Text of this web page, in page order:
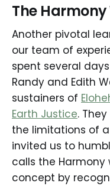
The
Another pivotal
our team of
spent several
Randy and Edith
sustainers of
Earth Justice.
the limitations of
invited us to
calls the Harmony
concept by